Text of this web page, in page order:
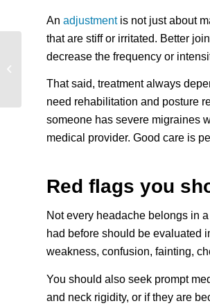
An adjustmentis not just about
that are stiff or irritated. Better
decrease the frequency or
That said, treatment always
need rehabilitation and posture
someone has severe migraines
medical provider. Good care is
Red flags you
Not every headache belongs in
had before should be evaluated
weakness, confusion, fainting,
You should also seek prompt
and neck rigidity, or if they are
Choosing a Chiropractor
in Fort Lauderdale